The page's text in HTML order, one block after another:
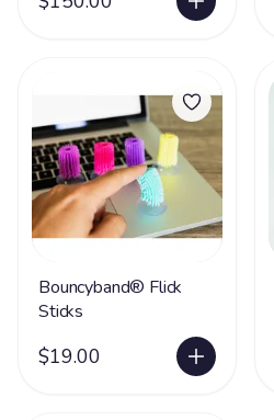
Bouncyband® Flick
Sticks
$19.00